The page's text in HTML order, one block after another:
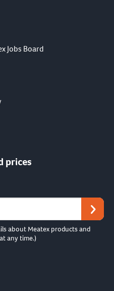
Jobs Board
prices
about Meatex products and
any time.)